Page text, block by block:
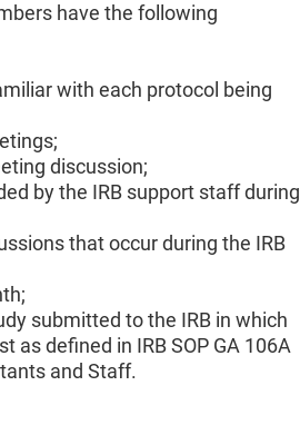
have the following
with each protocol being
discussion;
by the IRB support staff during
that occur during the IRB
submitted to the IRB in which
defined in IRB SOP GA 106A
and Staff.